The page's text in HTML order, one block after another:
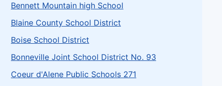
Bennett Mountain high School
Blaine County School District
Boise School District
Bonneville Joint School District No. 93
Coeur d'Alene Public Schools 271